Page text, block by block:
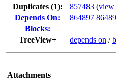
Duplicates (1): 857483 (view
Depends On:
864897
Blocks:
TreeView+
depends on /
Attachments